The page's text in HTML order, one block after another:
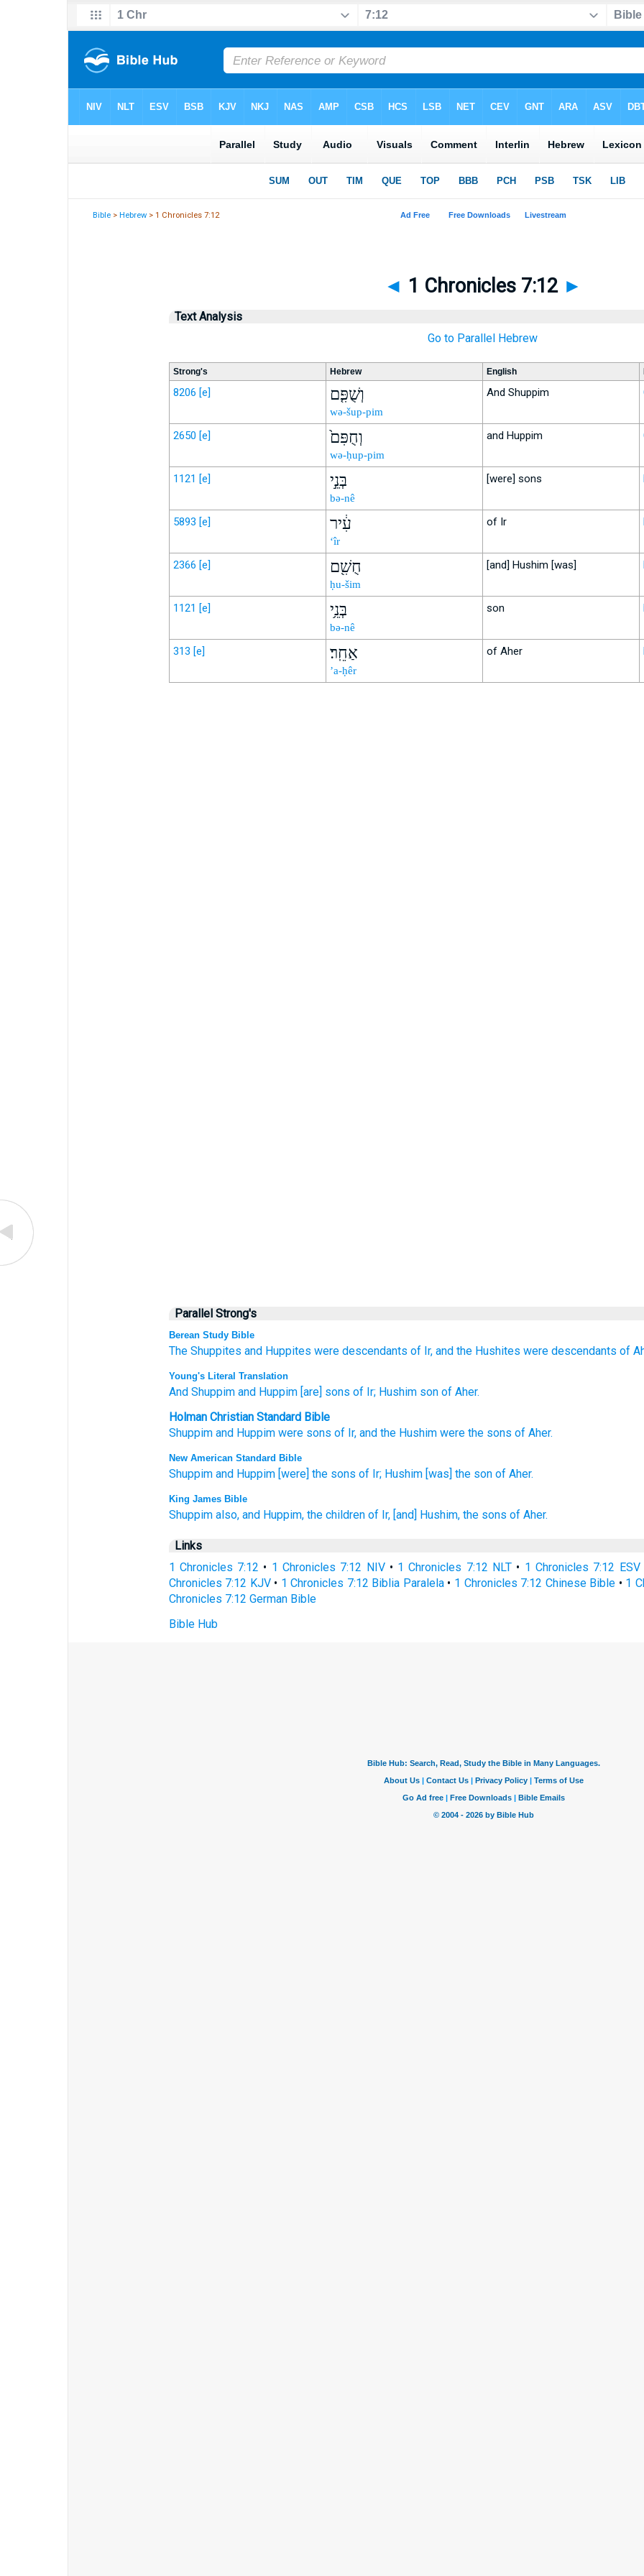
Bible >Hebrew > 1 Chronicles 7:12
◄ 1 Chronicles 7:12 ►
Text Analysis
Go to Parallel Hebrew
Strong's Hebrew English
8206 [e] וְשֻׁפִּ֤ם
wə-šup-pim
And Shuppim
2650 [e] וְחֻפִּם֙
wə-ḥup-pim
and Huppim
1121 [e] בְּנֵ֣י
bə-nê
[were] sons
5893 [e] עִ֔יר
‘îr
of Ir
2366 [e] חֻשִׁ֖ם
ḥu-šim
[and] Hushim [was]
1121 [e] בְּנֵ֥י
bə-nê
son
313 [e] אַחֵֽר׃
’a-ḥêr
of Aher
Parallel Strong's
Berean Study Bible
The Shuppites and Huppites were descendants of Ir, and the Hushites were descendants of
Young's Literal Translation
And Shuppimand Huppim[are] sons of Ir; Hushimsonof Aher.
Holman Christian Standard Bible
Shuppim and Huppim were sons of Ir, and the Hushim were the sons of Aher.
New American Standard Bible
Shuppim and Huppim [were] the sons of Ir; Hushim [was] the son of Aher.
King James Bible
Shuppim also, and Huppim, the children of Ir, [and] Hushim, the sons of Aher.
Links
1 Chronicles 7:12 • 1 Chronicles 7:12 NIV• 1 Chronicles 7:12 NLT • 1 Chronicles 7:12 ESV
Chronicles 7:12 KJV• 1 Chronicles 7:12 Biblia Paralela• 1 Chronicles 7:12 Chinese Bible • 1
Chronicles 7:12 German Bible
Bible Hub